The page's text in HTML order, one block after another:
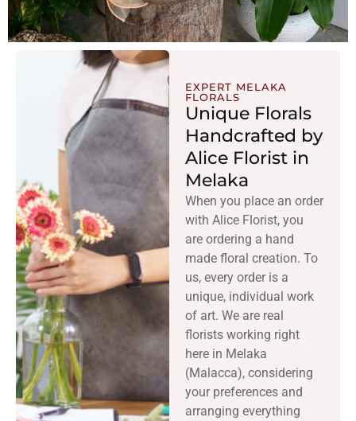
EXPERT MELAKA
FLORALS
Unique Florals
Handcrafted by
Alice Florist in
Melaka
When you place an order
with Alice Florist, you
are ordering a hand
made floral creation. To
us, every order is a
unique, individual work
of art. We are real
florists working right
here in Melaka
(Malacca), considering
your preferences and
arranging everything